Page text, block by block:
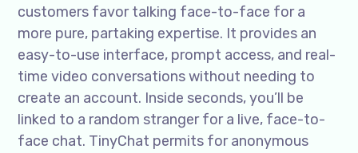
customers favor talking face-to-face for a
more pure, partaking expertise. It provides an
easy-to-use interface, prompt access, and real-
time video conversations without needing to
create an account. Inside seconds, you’ll be
linked to a random stranger for a live, face-to-
face chat. TinyChat permits for anonymous